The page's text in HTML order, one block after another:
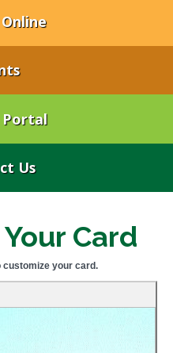
Us
Card
customize your card.